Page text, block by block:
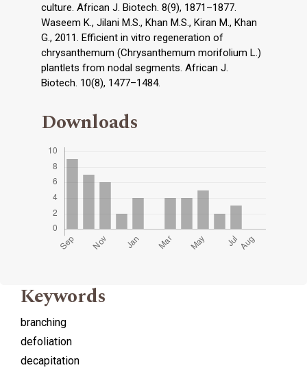
culture. African J. Biotech. 8(9), 1871–1877.
Waseem K., Jilani M.S., Khan M.S., Kiran M., Khan
G., 2011. Efficient in vitro regeneration of
chrysanthemum (Chrysanthemum morifolium L.)
plantlets from nodal segments. African J.
Biotech. 10(8), 1477–1484.
Downloads
Keywords
branching
defoliation
decapitation